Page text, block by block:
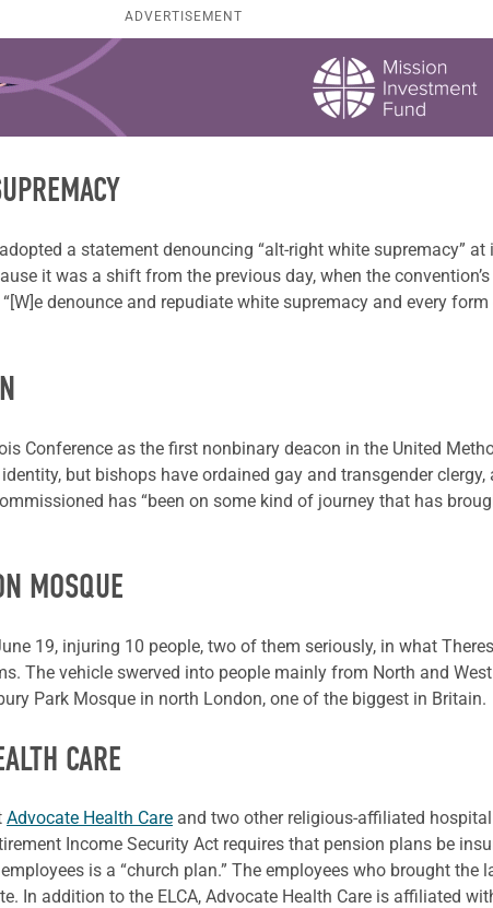
ADVERTISEMENT
a statement denouncing “alt-right white supremacy”
it was a shift from the previous day, when the
denounce and repudiate white supremacy and every
Conference as the first nonbinary deacon in the United
but bishops have ordained gay and transgender
has “been on some kind of journey that has
MOSQUE
19, injuring 10 people, two of them seriously, in what
The vehicle swerved into people mainly from North and
Park Mosque in north London, one of the biggest in Britain.
CARE
Advocate Health Care and two other religious-affiliated
Income Security Act requires that pension plans be
is a “church plan.” The employees who brought
In addition to the ELCA, Advocate Health Care is affiliated